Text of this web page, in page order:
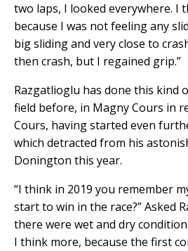
two laps, I looked everywhere. I
because I was not feeling any
big sliding and very close to
then crash, but I regained grip.”
Razgatlioglu has done this kind
field before, in Magny Cours in
Cours, having started even
which detracted from his
Donington this year.
“I think in 2019 you remember
start to win in the race?” Asked
there were wet and dry
I think more, because the first